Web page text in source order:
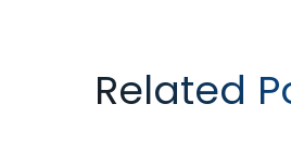
Related